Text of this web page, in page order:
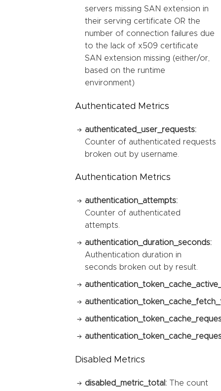
servers missing SAN extension in
their serving certificate OR the
number of connection failures due
to the lack of x509 certificate
SAN extension missing (either/or,
based on the runtime
environment)
Authenticated Metrics
authenticated_user_requests:
Counter of authenticated requests
broken out by username.
Authentication Metrics
authentication_attempts:
Counter of authenticated
attempts.
authentication_duration_seconds:
Authentication duration in
seconds broken out by result.
Disabled Metrics
disabled_metric_total: The count